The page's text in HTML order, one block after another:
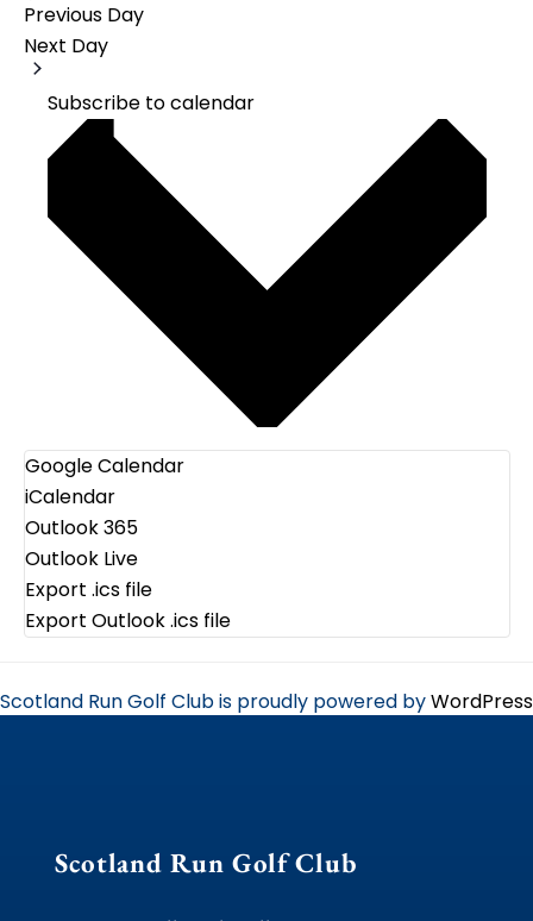
Previous Day
Next Day
Subscribe to calendar
Google Calendar
iCalendar
Outlook 365
Outlook Live
Export .ics file
Export Outlook .ics file
Scotland Run Golf Club is proudly powered byWordPress
Scotland Run Golf Club